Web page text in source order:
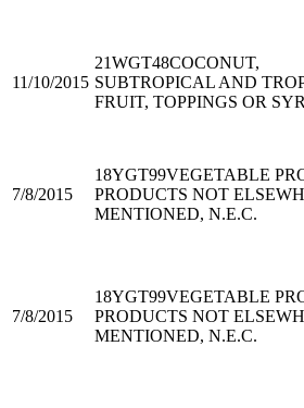
11/10/2015
21WGT48COCONUT,
SUBTROPICAL AND
FRUIT, TOPPINGS OR
7/8/2015
18YGT99VEGETABLE
PRODUCTS NOT
MENTIONED, N.E.C.
7/8/2015
18YGT99VEGETABLE
PRODUCTS NOT
MENTIONED, N.E.C.